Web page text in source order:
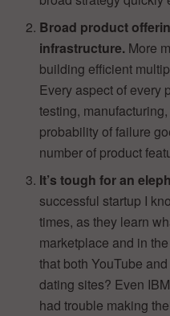
Broad product
infrastructure. More
building efficient
Every aspect of every
testing,
probability of failure
number of product
It’s tough for an
successful startup I
times, as they learn
marketplace and in
that both YouTube
dating sites? Even
had trouble making